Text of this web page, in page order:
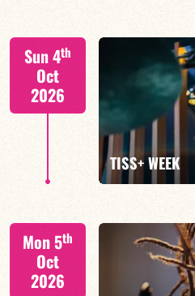
Tiss Rodriguez drums/lead
FIND OUT MORE
Sun 4th
Oct
2026
TISS+ WEEK
Tiss Rodriguez drums/lead
Mon 5th
Oct
2026